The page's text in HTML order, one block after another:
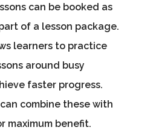
can be booked as
of a lesson package.
learners to practice
around busy
faster progress.
combine these with
maximum benefit.